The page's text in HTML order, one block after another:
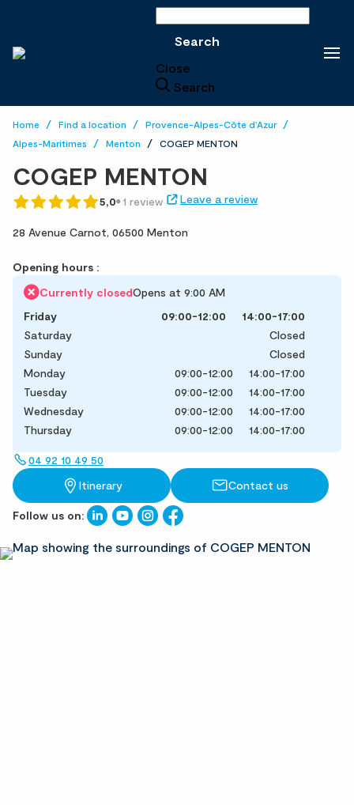
Search
Close
Search
Home Find a location
Provence-Alpes-Côte d'Azur
Alpes-Maritimes
Menton COGEP MENTON
COGEP MENTON
5,0 1 review Leave a review
28 Avenue Carnot, 06500 Menton
Opening hours :
Currently closedOpens at 9:00 AM
Friday
09:00-12:00
14:00-17:00
Saturday
Closed
Sunday
Closed
Monday
09:00-12:00
14:00-17:00
Tuesday
09:00-12:00
14:00-17:00
Wednesday
09:00-12:00
14:00-17:00
Thursday
09:00-12:00 14:00-17:00
04 92 10 49 50
Itinerary
Contact us
Follow us on: